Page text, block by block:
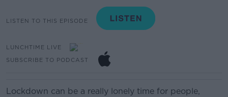
LISTEN TO THIS EPISODE
LUNCHTIME LIVE
SUBSCRIBE TO PODCAST
Lockdown can be a really lonely time for people,